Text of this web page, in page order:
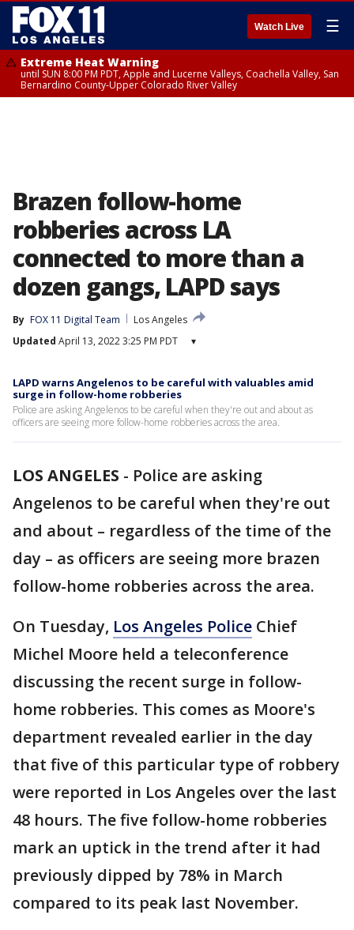
Watch Live ☰
Extreme Heat Warning
until SUN 8:00 PM PDT, Apple and Lucerne Valleys, Coachella Valley, San
Bernardino County-Upper Colorado River Valley
Brazen follow-home
robberies across LA
connected to more than a
dozen gangs, LAPD says
By FOX 11 Digital Team
Los Angeles
Updated April 13, 2022 3:25 PM PDT ▾
LAPD warns Angelenos to be careful with valuables amid
surge in follow-home robberies
Police are asking Angelenos to be careful when they're out and about as
officers are seeing more follow-home robberies across the area.
LOS ANGELES - Police are asking
Angelenos to be careful when they're out
and about – regardless of the time of the
day – as officers are seeing more brazen
follow-home robberies across the area.
On Tuesday, Los Angeles Police Chief
Michel Moore held a teleconference
discussing the recent surge in follow-
home robberies. This comes as Moore's
department revealed earlier in the day
that five of this particular type of robbery
were reported in Los Angeles over the last
48 hours. The five follow-home robberies
mark an uptick in the trend after it had
previously dipped by 78% in March
compared to its peak last November.